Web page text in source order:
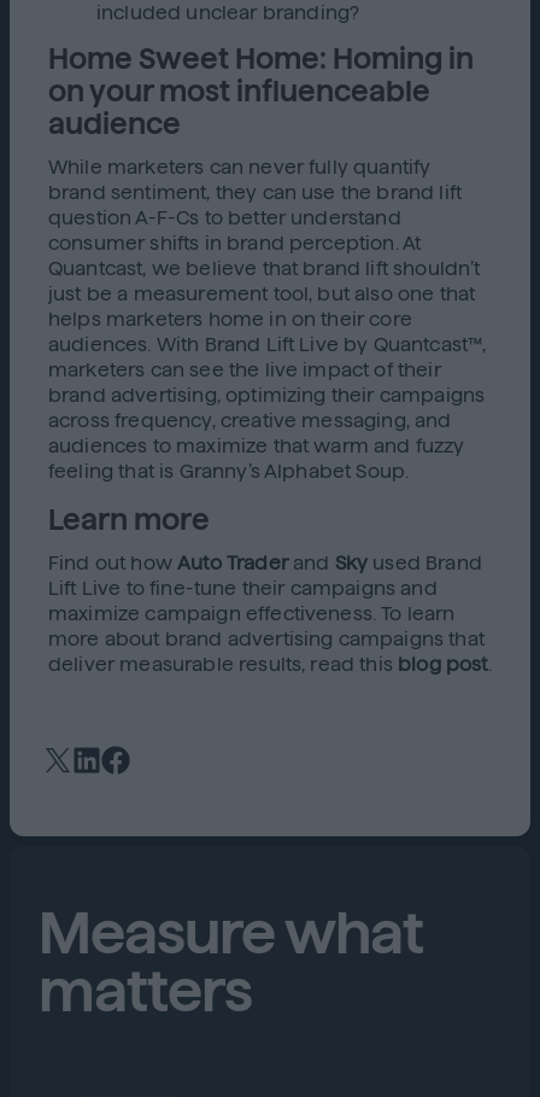
included unclear branding?
Home Sweet Home: Homing in
on your most influenceable
audience
While marketers can never fully quantify
brand sentiment, they can use the brand lift
question A-F-Cs to better understand
consumer shifts in brand perception. At
Quantcast, we believe that brand lift shouldn’t
just be a measurement tool, but also one that
helps marketers home in on their core
audiences. With Brand Lift Live by Quantcast™,
marketers can see the live impact of their
brand advertising, optimizing their campaigns
across frequency, creative messaging, and
audiences to maximize that warm and fuzzy
feeling that is Granny’s Alphabet Soup.
Learn more
Find out howAuto Traderand Sky used Brand
Lift Live to fine-tune their campaigns and
maximize campaign effectiveness. To learn
more about brand advertising campaigns that
deliver measurable results, read this blog post.
Measure what
matters